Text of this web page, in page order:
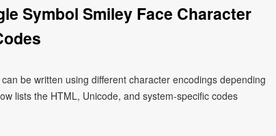
Symbol Smiley Face Character
be written using different character encodings depending
lists the HTML, Unicode, and system-specific codes